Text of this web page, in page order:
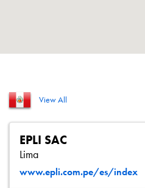
View All
EPLI SAC
Lima
www.epli.com.pe/es/index